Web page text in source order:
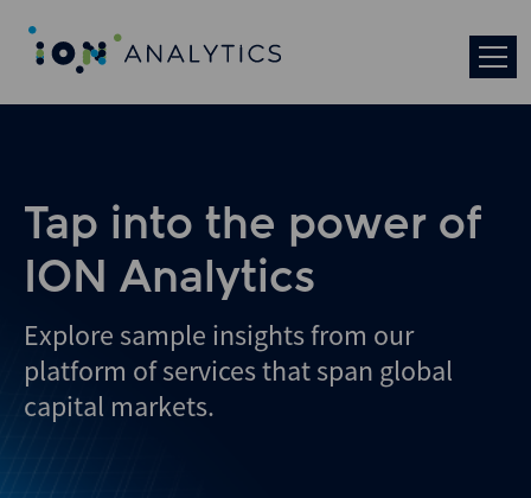
Tap into the power of
ION Analytics
Explore sample insights from our
platform of services that span global
capital markets.